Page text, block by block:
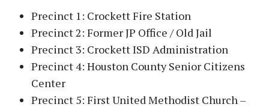
Precinct 1: Crockett Fire Station
Precinct 2: Former JP Office / Old Jail
Precinct 3: Crockett ISD Administration
Precinct 4: Houston County Senior Citizens
Center
Precinct 5: First United Methodist Church –